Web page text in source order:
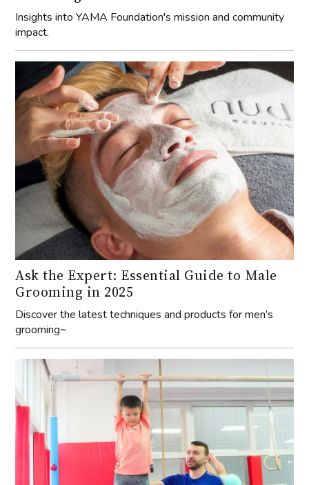
Insights into YAMA Foundation's mission and community
impact.
Ask the Expert: Essential Guide to Male
Grooming in 2025
Discover the latest techniques and products for men’s
grooming~